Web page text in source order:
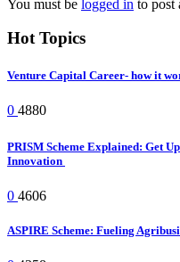
You must be logged in to post
Hot Topics
Venture Capital Career- how it
0 4880
PRISM Scheme Explained: Get
Innovation
0 4606
ASPIRE Scheme: Fueling